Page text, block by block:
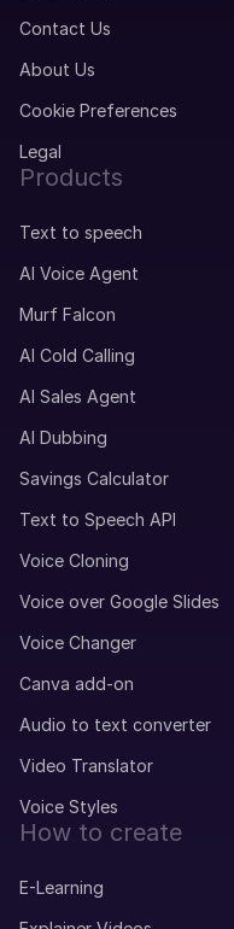
Contact Us
About Us
Cookie Preferences
Legal
Products
Text to speech
AI Voice Agent
Murf Falcon
AI Cold Calling
AI Sales Agent
AI Dubbing
Savings Calculator
Text to Speech API
Voice Cloning
Voice over Google Slides
Voice Changer
Canva add-on
Audio to text converter
Video Translator
Voice Styles
How to create
E-Learning